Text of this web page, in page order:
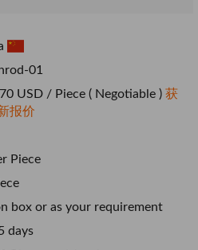
01
USD / Piece ( Negotiable ) 获
报价
Piece
box or as your requirement
days